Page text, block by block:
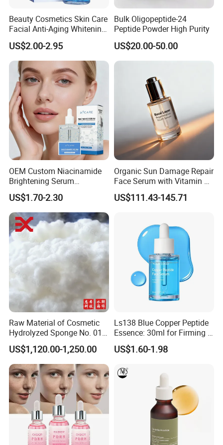
Beauty Cosmetics Skin Care
Facial Anti-Aging Whitening
Niacinamide Ghk-Cu
Peptide Serum
US$2.00-2.95
Bulk Oligopeptide-24
Peptide Powder High Purity
US$20.00-50.00
OEM Custom Niacinamide
Brightening Serum
Hydrating Skin Barrier
Repair Facial Serum
US$1.70-2.30
Organic Sun Damage Repair
Face Serum with Vitamin E
and Ferulic Acid
US$111.43-145.71
Raw Material of Cosmetic
Hydrolyzed Sponge No. 010-
330μm-99% Spicule for Skin
Care/Anti-
Wrinkle/Whitening
US$1,120.00-1,250.00
Ls138 Blue Copper Peptide
Essence: 30ml for Firming &
Youthful Skin Custom
OEM/ODM
US$1.60-1.98